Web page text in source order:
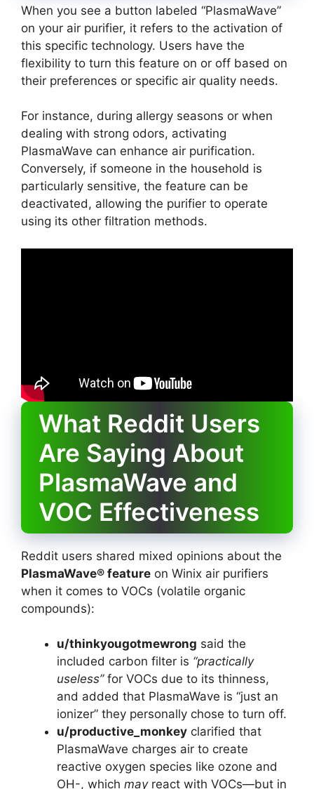
When you see a button labeled “PlasmaWave”
on your air purifier, it refers to the activation of
this specific technology. Users have the
flexibility to turn this feature on or off based on
their preferences or specific air quality needs.
For instance, during allergy seasons or when
dealing with strong odors, activating
PlasmaWave can enhance air purification.
Conversely, if someone in the household is
particularly sensitive, the feature can be
deactivated, allowing the purifier to operate
using its other filtration methods.
What Reddit Users
Are Saying About
PlasmaWave and
VOC Effectiveness
Reddit users shared mixed opinions about the
PlasmaWave® feature on Winix air purifiers
when it comes to VOCs (volatile organic
compounds):
u/thinkyougotmewrong said the
included carbon filter is “practically
useless”for VOCs due to its thinness,
and added that PlasmaWave is “just an
ionizer” they personally chose to turn off.
u/productive_monkey clarified that
PlasmaWave charges air to create
reactive oxygen species like ozone and
OH-, which mayreact with VOCs—but in